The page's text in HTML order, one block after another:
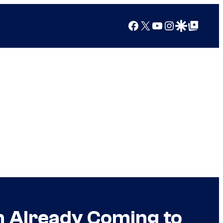
Facebook
X YouTube
Instagram
Google Discover
Google Top Posts
Already Coming to